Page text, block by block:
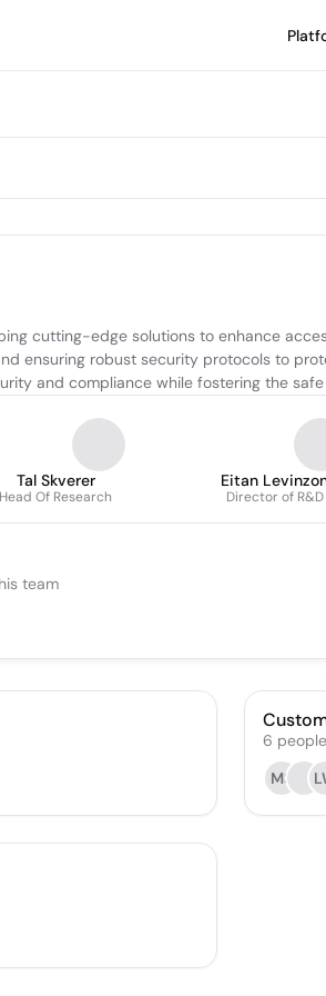
cutting-edge solutions to enhance
ensuring robust security protocols to
and compliance while fostering the
Tal Skverer
Head Of Research
Eitan
Director of R&D
team
6 people
MS